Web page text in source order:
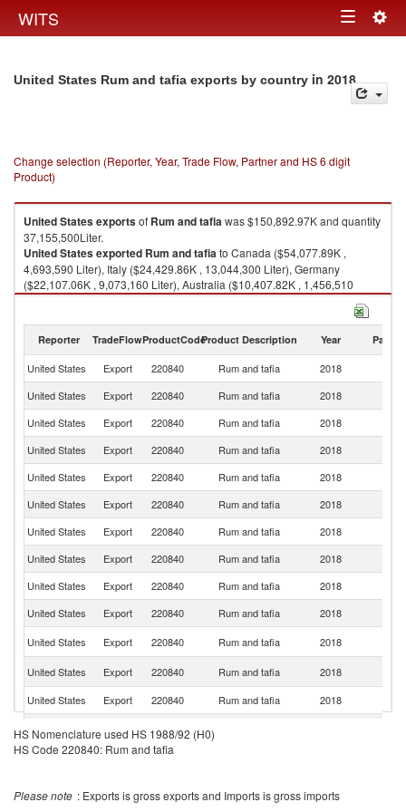
WITS Toggle
United States Rum and tafia exports by country in 2018
Change selection (Reporter, Year, Trade Flow, Partner and HS 6 digit
Product)
United Statesexportsof Rum and tafiawas $150,892.97K and quantity
37,155,500Liter.
United Statesexported Rum and tafiato Canada ($54,077.89K ,
4,693,590 Liter), Italy ($24,429.86K , 13,044,300 Liter), Germany
($22,107.06K , 9,073,160 Liter), Australia ($10,407.82K , 1,456,510
Liter), Mexico ($8,899.19K , 3,864,830 Liter).
Reporter TradeFlowProductCodeProduct Description Year Partner
United States Export 220840 Rum and tafia 2018
United States
Export 220840 Rum and tafia 2018
United States
Export 220840 Rum and tafia 2018
United States
Export 220840 Rum and tafia 2018
United States
Export 220840 Rum and tafia 2018
United States
Export 220840 Rum and tafia 2018
United States
Export 220840 Rum and tafia 2018
United States
Export 220840 Rum and tafia 2018
United States
Export 220840 Rum and tafia 2018
United States
Export 220840 Rum and tafia 2018
United States
Export 220840 Rum and tafia 2018
United States
Export 220840 Rum and tafia 2018
United States
Export 220840 Rum and tafia 2018
United States
Export 220840
United States
Export 220840
HS Nomenclature used HS 1988/92 (H0)
HS Code 220840: Rum and tafia
Please note : Exports is gross exports and Imports is gross imports